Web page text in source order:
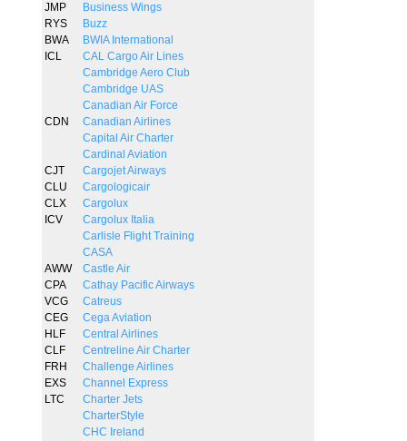
JMP
Business Wings
RYS
Buzz
BWA
BWIA International
ICL
CAL Cargo Air Lines
Cambridge Aero Club
Cambridge UAS
Canadian Air Force
CDN
Canadian Airlines
Capital Air Charter
Cardinal Aviation
CJT
Cargojet Airways
CLU
Cargologicair
CLX
Cargolux
ICV
Cargolux Italia
Carlisle Flight Training
CASA
AWW
Castle Air
CPA
Cathay Pacific Airways
VCG
Catreus
CEG
Cega Aviation
HLF
Central Airlines
CLF
Centreline Air Charter
FRH
Challenge Airlines
EXS
Channel Express
LTC
Charter Jets
CharterStyle
CHC Ireland